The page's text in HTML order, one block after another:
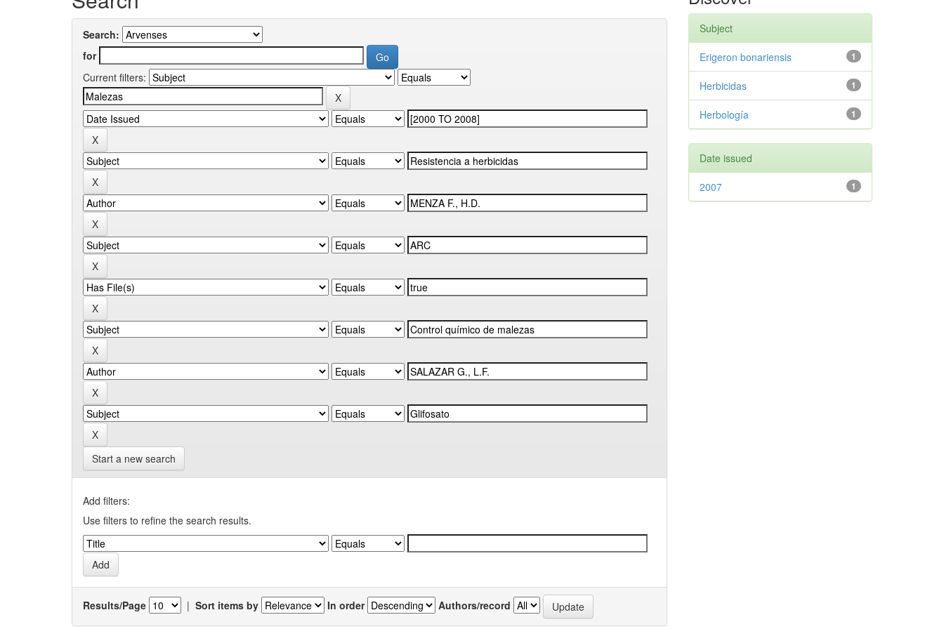
Search:
for
Current filters:
Start a new search
Add filters:
Use filters to refine the search results.
Results/Page | Sort items by In order Authors/record
Subject
1
Erigeron bonariensis
1
Herbicidas
1
Herbología
Date issued
1
2007